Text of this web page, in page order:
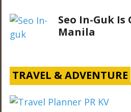
Seo In-Guk Is
Manila
TRAVEL & ADVENTURE